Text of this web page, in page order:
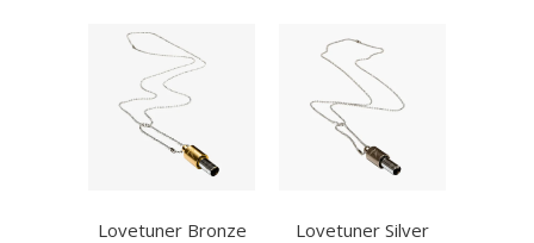
Lovetuner Bronze
Lovetuner Silver